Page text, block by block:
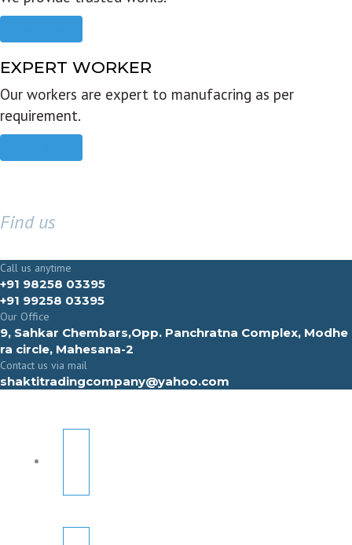
EXPERT WORKER
Our workers are expert to manufacring as per
requirement.
Find us
Call us anytime
+91 98258 03395
+91 99258 03395
Our Office
9, Sahkar Chembars,Opp. Panchratna Complex, Modhe
ra circle, Mahesana-2
Contact us via mail
shaktitradingcompany@yahoo.com